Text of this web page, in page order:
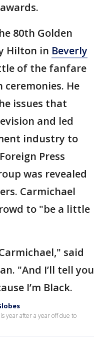
80th Golden
Hilton in Beverly
of the fanfare
He
issues that
and led
industry to
Press
was revealed
Carmichael
to "be a little
said
"And I’ll tell you
I’m Black.
year after a year off due to